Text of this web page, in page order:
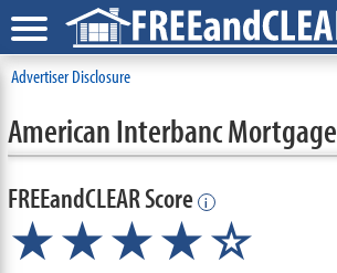
Advertiser Disclosure
American Interbanc Mortgage
FREEandCLEAR Score i
★★★★☆